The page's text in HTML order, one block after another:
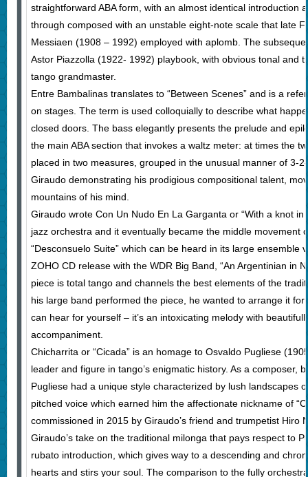
straightforward ABA form, with an almost identical introduction
through composed with an unstable eight-note scale that late
Messiaen (1908 – 1992) employed with aplomb. The
Astor Piazzolla (1922- 1992) playbook, with obvious tonal and
tango grandmaster.
Entre Bambalinas translates to “Between Scenes” and is a
on stages. The term is used colloquially to describe what
closed doors. The bass elegantly presents the prelude and
the main ABA section that invokes a waltz meter: at times the
placed in two measures, grouped in the unusual manner of 3-
Giraudo demonstrating his prodigious compositional talent,
mountains of his mind.
Giraudo wrote Con Un Nudo En La Garganta or “With a knot in
jazz orchestra and it eventually became the middle movement
“Desconsuelo Suite” which can be heard in its large ensemble
ZOHO CD release with the WDR Big Band, “An Argentinian in
piece is total tango and channels the best elements of the
his large band performed the piece, he wanted to arrange it
can hear for yourself – it’s an intoxicating melody with
accompaniment.
Chicharrita or “Cicada” is an homage to Osvaldo Pugliese
leader and figure in tango’s enigmatic history. As a composer,
Pugliese had a unique style characterized by lush landscapes
pitched voice which earned him the affectionate nickname of
commissioned in 2015 by Giraudo’s friend and trumpetist Hiro
Giraudo’s take on the traditional milonga that pays respect to
rubato introduction, which gives way to a descending and
hearts and stirs your soul. The comparison to the fully